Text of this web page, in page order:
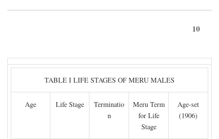
10
TABLE I LIFE STAGES OF MERU MALES
Age Life Stage
Terminatio
n
Meru Term
for Life
Stage
Age-set
(1906)